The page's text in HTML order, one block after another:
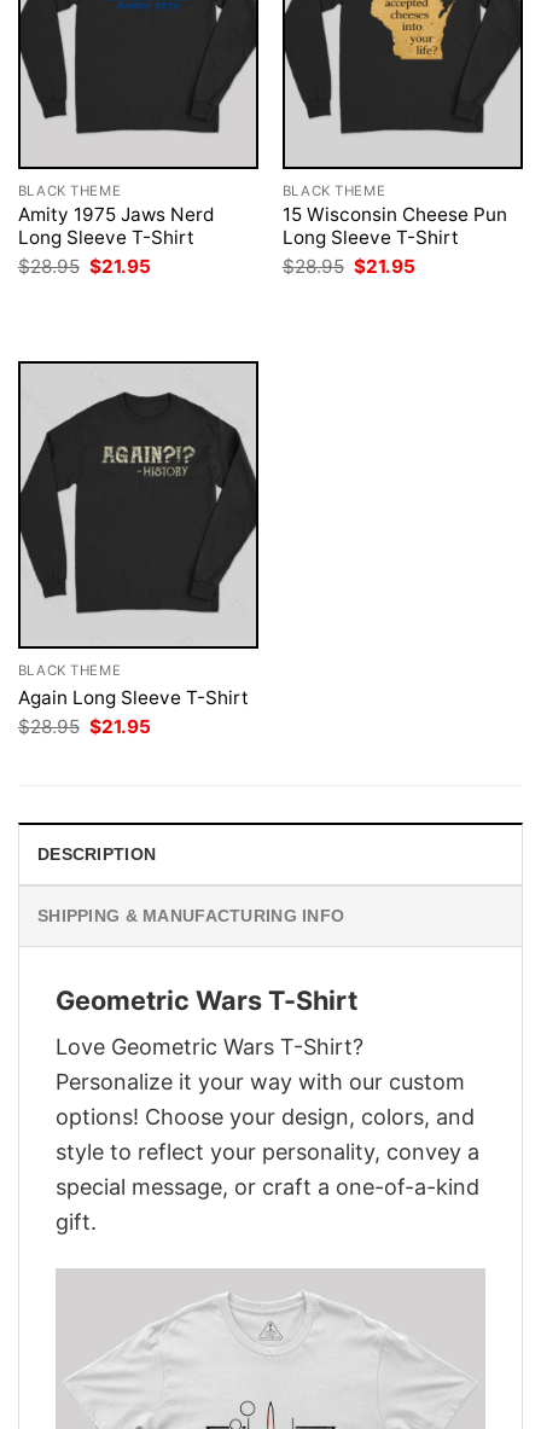
BLACK THEME
Amity 1975 Jaws Nerd
Long Sleeve T-Shirt
$28.95 Original
price
$21.95
BLACK THEME
15 Wisconsin Cheese Pun
Long Sleeve T-Shirt
$28.95 Original
price
$21.95
BLACK THEME
Again Long Sleeve T-Shirt
$28.95 Original
price
$21.95
DESCRIPTION
SHIPPING & MANUFACTURING INFO
Geometric Wars T-Shirt
Love Geometric Wars T-Shirt?
Personalize it your way with our custom
options! Choose your design, colors, and
style to reflect your personality, convey a
special message, or craft a one-of-a-kind
gift.